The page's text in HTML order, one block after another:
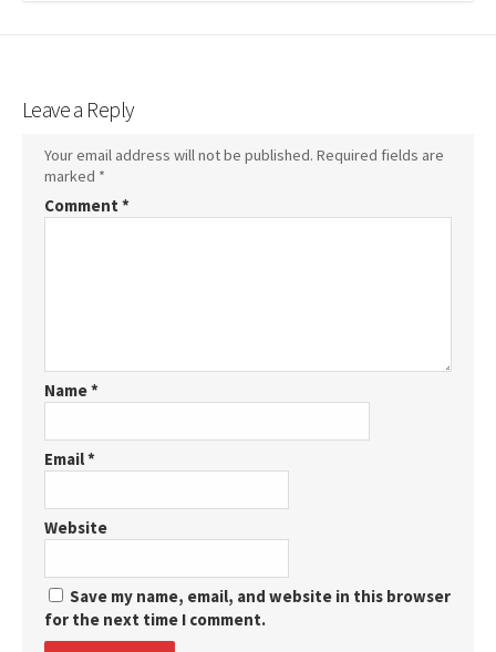
Leave a Reply
Your email address will not be published. Required fields are
marked *
Comment *
Name*
Email*
Website
Save my name, email, and website in this browser
for the next time I comment.